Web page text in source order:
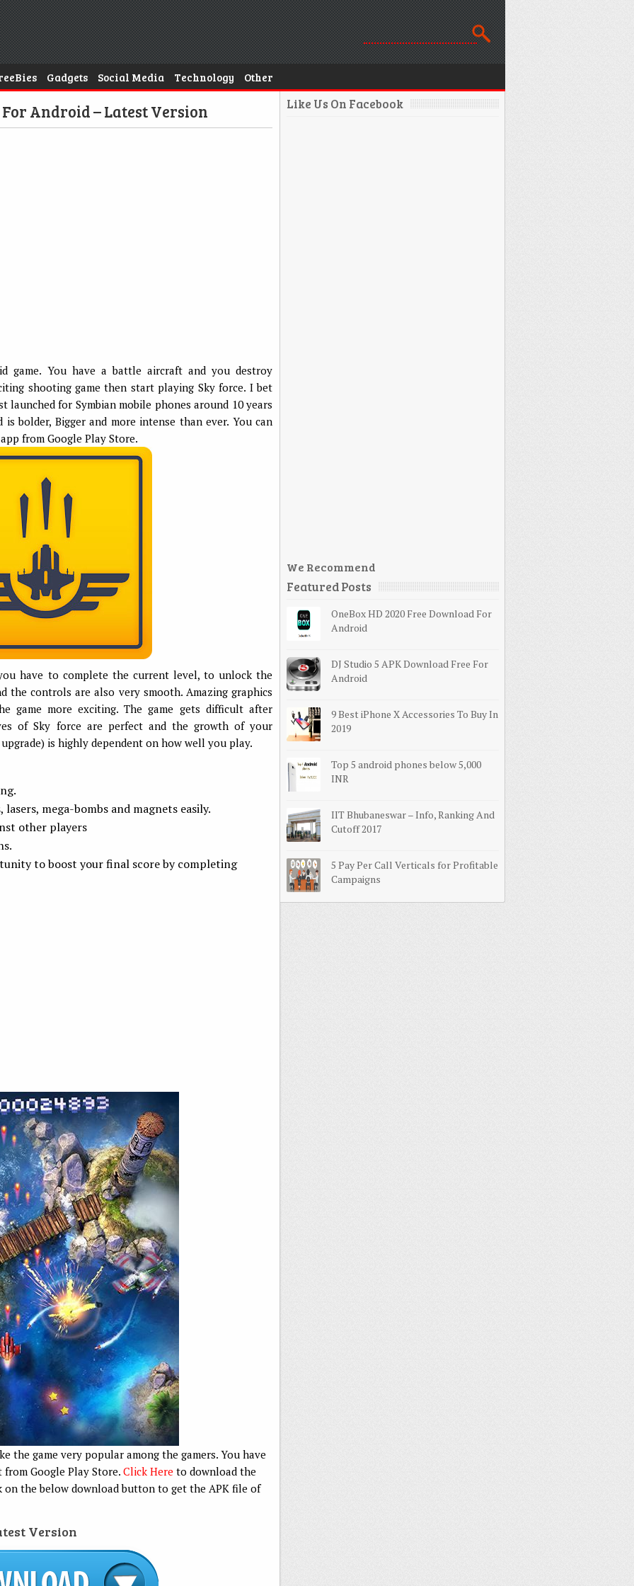
Gadgets Social Media Technology Other
Android – Latest Version
game. You have a battle aircraft and you destroy
shooting game then start playing Sky force. I bet
launched for Symbian mobile phones around 10 years
bolder, Bigger and more intense than ever. You can
from Google Play Store.
have to complete the current level, to unlock the
the controls are also very smooth. Amazing graphics
game more exciting. The game gets difficult after
of Sky force are perfect and the growth of your
is highly dependent on how well you play.
lasers, mega-bombs and magnets easily.
other players
to boost your final score by completing
the game very popular among the gamers. You have
Google Play Store. Click Here to download the
on the below download button to get the APK file of
Version
Like Us On Facebook
We Recommend
Featured Posts
OneBox HD 2020 Free Download For
Android
DJ Studio 5 APK Download Free For
Android
9 Best iPhone X Accessories To Buy In
2019
Top 5 android phones below 5,000
INR
IIT Bhubaneswar – Info, Ranking And
Cutoff 2017
5 Pay Per Call Verticals for Profitable
Campaigns